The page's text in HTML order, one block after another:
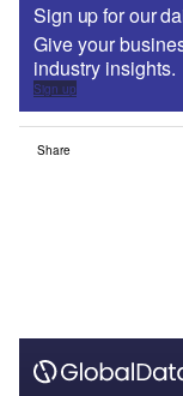
Sign up for our
Give your
industry insights.
Sign up
Share